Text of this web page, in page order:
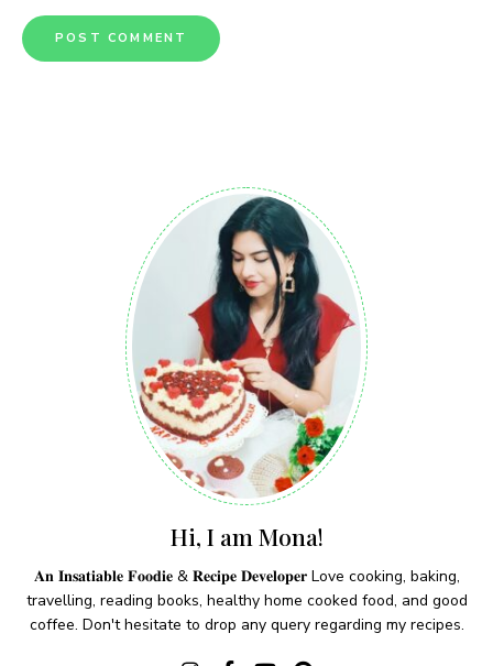
Hi, I am Mona!
𝐀𝐧 𝐈𝐧𝐬𝐚𝐭𝐢𝐚𝐛𝐥𝐞 𝐅𝐨𝐨𝐝𝐢𝐞 & 𝐑𝐞𝐜𝐢𝐩𝐞 𝐃𝐞𝐯𝐞𝐥𝐨𝐩𝐞𝐫 Love cooking, baking,
travelling, reading books, healthy home cooked food, and good
coffee. Don't hesitate to drop any query regarding my recipes.